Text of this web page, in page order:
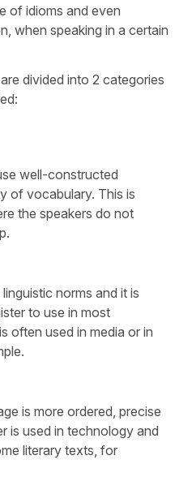
of idioms and even
when speaking in a certain
divided into 2 categories
well-constructed
of vocabulary. This is
the speakers do not
norms and it is
to use in most
often used in media or in
is more ordered, precise
is used in technology and
literary texts, for